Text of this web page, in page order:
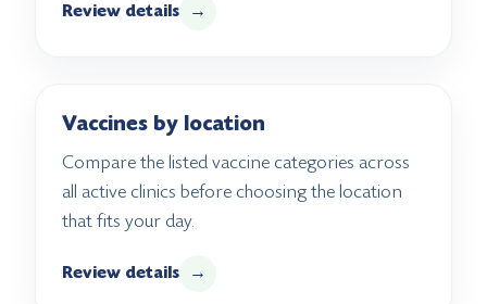
Review details →
Vaccines by location
Compare the listed vaccine categories across
all active clinics before choosing the location
that fits your day.
Review details →